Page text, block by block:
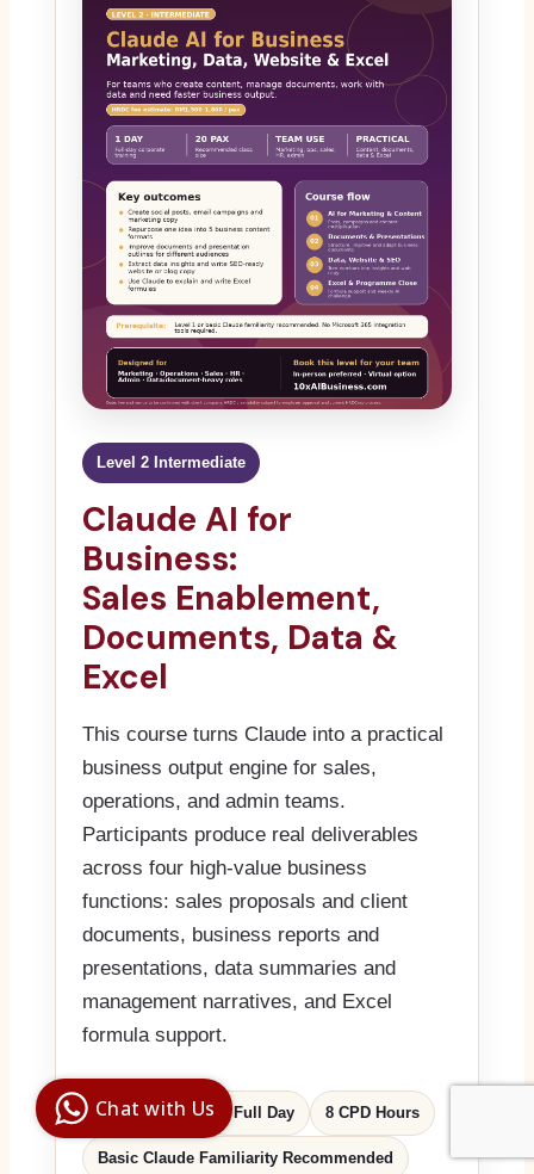
Level 2 Intermediate
Claude AI for
Business:
Sales Enablement,
Documents, Data &
Excel
This course turns Claude into a practical
business output engine for sales,
operations, and admin teams.
Participants produce real deliverables
across four high-value business
functions: sales proposals and client
documents, business reports and
presentations, data summaries and
management narratives, and Excel
formula support.
MQF Level 5 1 Full Day 8 CPD Hours
Basic Claude Familiarity Recommended
Business
Club
Clarity |
Control |
Decision
SenangBot.com
Chat with Us